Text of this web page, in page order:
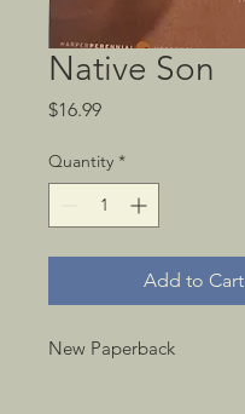
Native Son
$16.99Price
Quantity *
Add to Cart
New Paperback